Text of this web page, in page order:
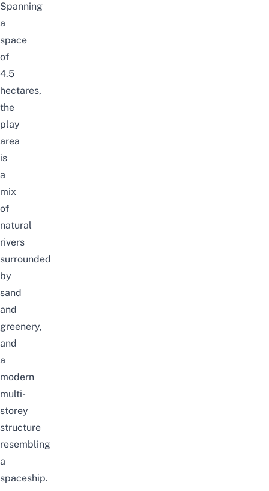
Spanning
a
space
of
4.5
hectares,
the
play
area
is
a
mix
of
natural
rivers
surrounded
by
sand
and
greenery,
and
a
modern
multi-
storey
structure
resembling
a
spaceship.